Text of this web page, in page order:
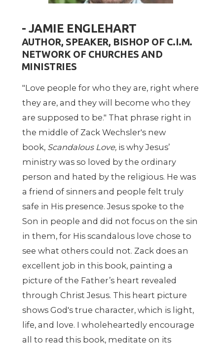
- JAMIE ENGLEHART
AUTHOR, SPEAKER, BISHOP OF C.I.M.
NETWORK OF CHURCHES AND
MINISTRIES
"Love people for who they are, right where
they are, and they will become who they
are supposed to be." That phrase right in
the middle of Zack Wechsler's new
book, Scandalous Love, is why Jesus’
ministry was so loved by the ordinary
person and hated by the religious. He was
a friend of sinners and people felt truly
safe in His presence. Jesus spoke to the
Son in people and did not focus on the sin
in them, for His scandalous love chose to
see what others could not. Zack does an
excellent job in this book, painting a
picture of the Father’s heart revealed
through Christ Jesus. This heart picture
shows God's true character, which is light,
life, and love. I wholeheartedly encourage
all to read this book, meditate on its